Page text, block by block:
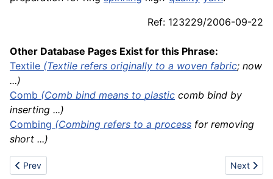
Ref: 123229/2006-09-22
Other Database Pages Exist for this Phrase:
Textile (Textile refers originally to a woven fabric; now
...)
Comb (Comb bind means to plastic comb bind by
inserting ...)
Combing (Combing refers to a process for removing
short ...)
Previous article: Combustion
Prev Next
Next